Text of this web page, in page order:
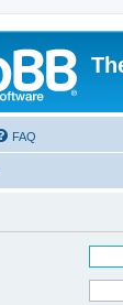
FAQ